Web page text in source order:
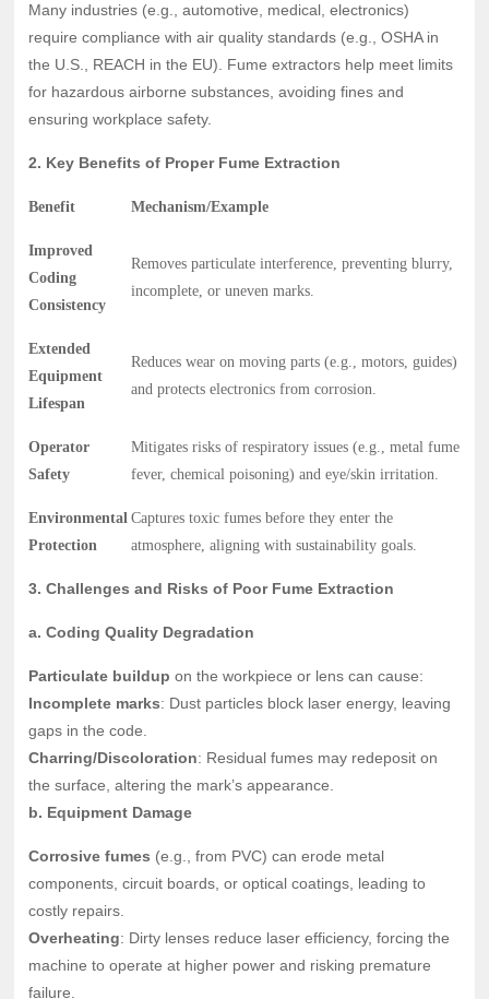
Many industries (e.g., automotive, medical, electronics)
require compliance with air quality standards (e.g., OSHA in
the U.S., REACH in the EU). Fume extractors help meet limits
for hazardous airborne substances, avoiding fines and
ensuring workplace safety.
2. Key Benefits of Proper Fume Extraction
Benefit Mechanism/Example
Improved
Coding
Consistency
Removes particulate interference, preventing blurry,
incomplete, or uneven marks.
Extended
Equipment
Lifespan
Reduces wear on moving parts (e.g., motors, guides)
and protects electronics from corrosion.
Operator
Safety
Mitigates risks of respiratory issues (e.g., metal fume
fever, chemical poisoning) and eye/skin irritation.
Environmental
Protection
Captures toxic fumes before they enter the
atmosphere, aligning with sustainability goals.
3. Challenges and Risks of Poor Fume Extraction
a. Coding Quality Degradation
Particulate buildup on the workpiece or lens can cause:
Incomplete marks: Dust particles block laser energy, leaving
gaps in the code.
Charring/Discoloration: Residual fumes may redeposit on
the surface, altering the mark’s appearance.
b. Equipment Damage
Corrosive fumes (e.g., from PVC) can erode metal
components, circuit boards, or optical coatings, leading to
costly repairs.
Overheating: Dirty lenses reduce laser efficiency, forcing the
machine to operate at higher power and risking premature
failure.